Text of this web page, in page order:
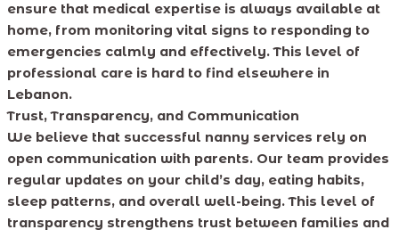
ensure that medical expertise is always available at
home, from monitoring vital signs to responding to
emergencies calmly and effectively. This level of
professional care is hard to find elsewhere in
Lebanon.
Trust, Transparency, and Communication
We believe that successful nanny services rely on
open communication with parents. Our team provides
regular updates on your child’s day, eating habits,
sleep patterns, and overall well-being. This level of
transparency strengthens trust between families and